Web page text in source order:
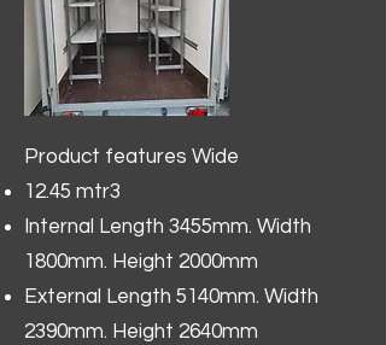
Product features Wide
12.45 mtr3
Internal Length 3455mm. Width
1800mm. Height 2000mm
External Length 5140mm. Width
2390mm. Height 2640mm